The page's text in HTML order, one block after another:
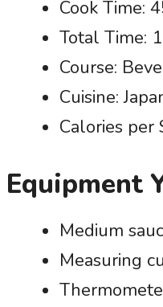
Cook Time:
Total Time:
Course:
Cuisine:
Calories per
Equipment
Medium
Measuring